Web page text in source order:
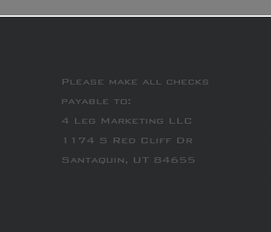
Please make all checks
payable to:
4 Leg Marketing LLC
1174 S Red Cliff Dr
Santaquin, UT 84655